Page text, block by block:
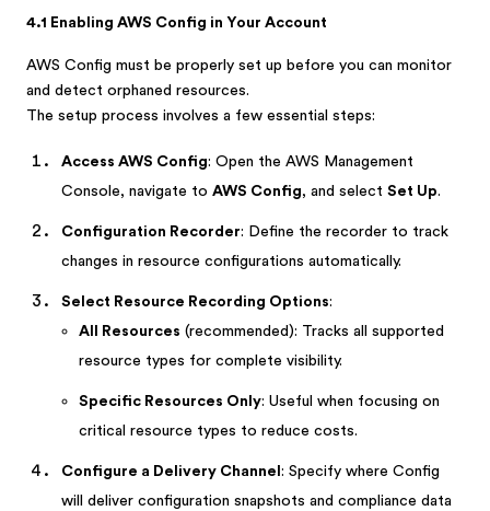
4.1 Enabling AWS Config in Your Account
AWS Config must be properly set up before you can monitor
and detect orphaned resources.
The setup process involves a few essential steps:
Access AWS Config: Open the AWS Management
Console, navigate to AWS Config, and select Set Up.
Configuration Recorder: Define the recorder to track
changes in resource configurations automatically.
Select Resource Recording Options:
All Resources (recommended): Tracks all supported
resource types for complete visibility.
Specific Resources Only: Useful when focusing on
critical resource types to reduce costs.
Configure a Delivery Channel : Specify where Config
will deliver configuration snapshots and compliance data